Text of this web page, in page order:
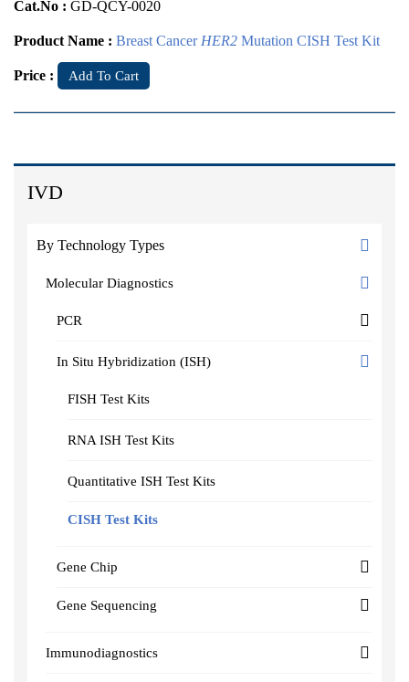
IVD
By Technology Types
Molecular Diagnostics
PCR
In Situ Hybridization (ISH)
FISH Test Kits
RNA ISH Test Kits
Quantitative ISH Test Kits
CISH Test Kits
Gene Chip
Gene Sequencing
Immunodiagnostics
Cat.No : GD-QCY-0020
Product Name : Breast Cancer HER2 Mutation CISH Test Kit
Price : Add To Cart